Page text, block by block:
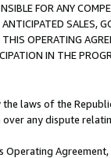
FOR ANY
SALES,
OPERATING
IN THE
laws of the
any dispute